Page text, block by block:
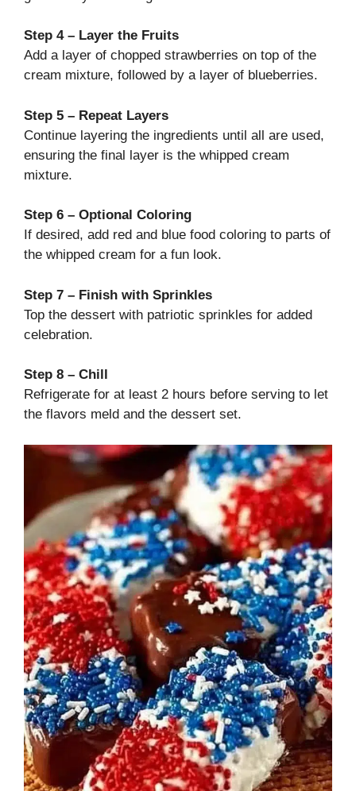
Step 4 – Layer the Fruits
Add a layer of chopped strawberries on top of the
cream mixture, followed by a layer of blueberries.
Step 5 – Repeat Layers
Continue layering the ingredients until all are used,
ensuring the final layer is the whipped cream
mixture.
Step 6 – Optional Coloring
If desired, add red and blue food coloring to parts of
the whipped cream for a fun look.
Step 7 – Finish with Sprinkles
Top the dessert with patriotic sprinkles for added
celebration.
Step 8 – Chill
Refrigerate for at least 2 hours before serving to let
the flavors meld and the dessert set.